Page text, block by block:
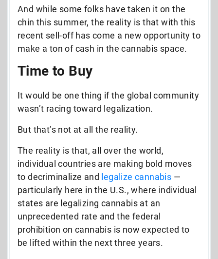
And while some folks have taken it on the
chin this summer, the reality is that with this
recent sell-off has come a new opportunity to
make a ton of cash in the cannabis space.
Time to Buy
It would be one thing if the global community
wasn’t racing toward legalization.
But that’s not at all the reality.
The reality is that, all over the world,
individual countries are making bold moves
to decriminalize and legalize cannabis —
particularly here in the U.S., where individual
states are legalizing cannabis at an
unprecedented rate and the federal
prohibition on cannabis is now expected to
be lifted within the next three years.